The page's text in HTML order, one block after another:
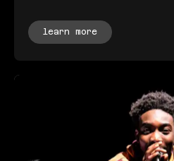
learn more